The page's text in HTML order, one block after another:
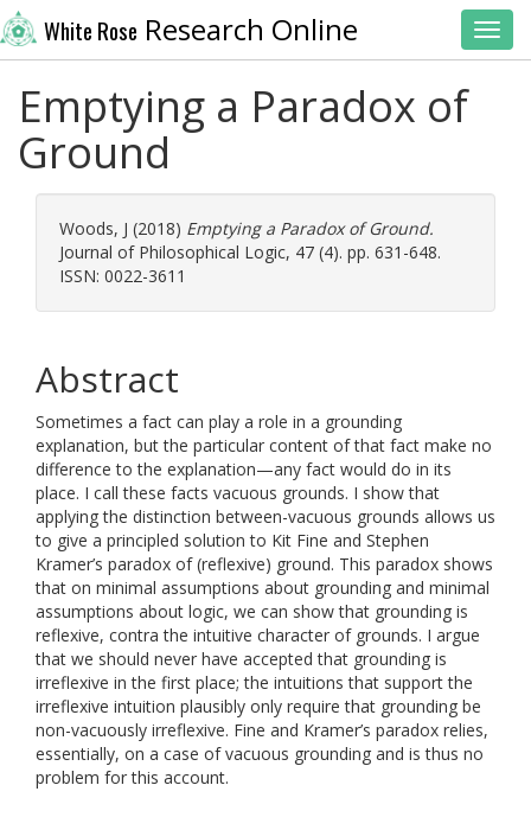
White Rose Research Online
Emptying a Paradox of
Ground
Woods, J (2018) Emptying a Paradox of Ground.
Journal of Philosophical Logic, 47 (4). pp. 631-648.
ISSN: 0022-3611
Abstract
Sometimes a fact can play a role in a grounding
explanation, but the particular content of that fact make no
difference to the explanation—any fact would do in its
place. I call these facts vacuous grounds. I show that
applying the distinction between-vacuous grounds allows us
to give a principled solution to Kit Fine and Stephen
Kramer’s paradox of (reflexive) ground. This paradox shows
that on minimal assumptions about grounding and minimal
assumptions about logic, we can show that grounding is
reflexive, contra the intuitive character of grounds. I argue
that we should never have accepted that grounding is
irreflexive in the first place; the intuitions that support the
irreflexive intuition plausibly only require that grounding be
non-vacuously irreflexive. Fine and Kramer’s paradox relies,
essentially, on a case of vacuous grounding and is thus no
problem for this account.